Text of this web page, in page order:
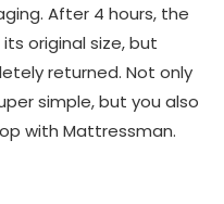
After 4 hours, the
original size, but
returned. Not only
simple, but you also
with Mattressman.